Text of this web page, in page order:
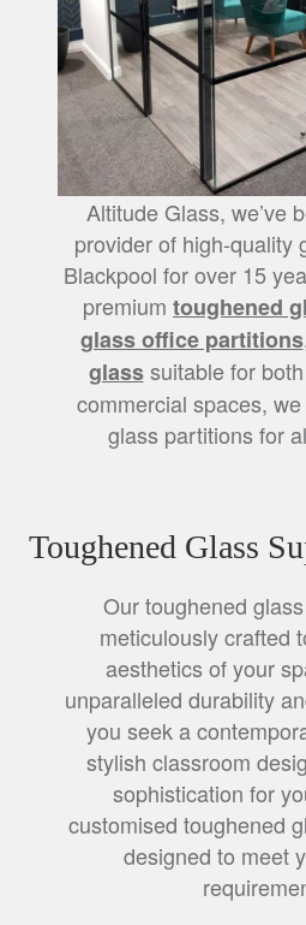
Altitude Glass, we’ve
provider of high-quality
Blackpool for over 15
premium toughened
glass office partitions
glasssuitable for
commercial spaces,
glass partitions for
Toughened Glass
Our toughened
meticulously crafted
aesthetics of your
unparalleled durability
you seek a
stylish classroom
sophistication for
customised toughened
designed to meet